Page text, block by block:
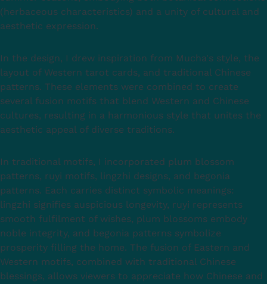
(herbaceous characteristics) and a unity of cultural and
aesthetic expression.
In the design, I drew inspiration from Mucha's style, the
layout of Western tarot cards, and traditional Chinese
patterns. These elements were combined to create
several fusion motifs that blend Western and Chinese
cultures, resulting in a harmonious style that unites the
aesthetic appeal of diverse traditions.
In traditional motifs, I incorporated plum blossom
patterns, ruyi motifs, lingzhi designs, and begonia
patterns. Each carries distinct symbolic meanings:
lingzhi signifies auspicious longevity, ruyi represents
smooth fulfilment of wishes, plum blossoms embody
noble integrity, and begonia patterns symbolize
prosperity filling the home. The fusion of Eastern and
Western motifs, combined with traditional Chinese
blessings, allows viewers to appreciate how Chinese and